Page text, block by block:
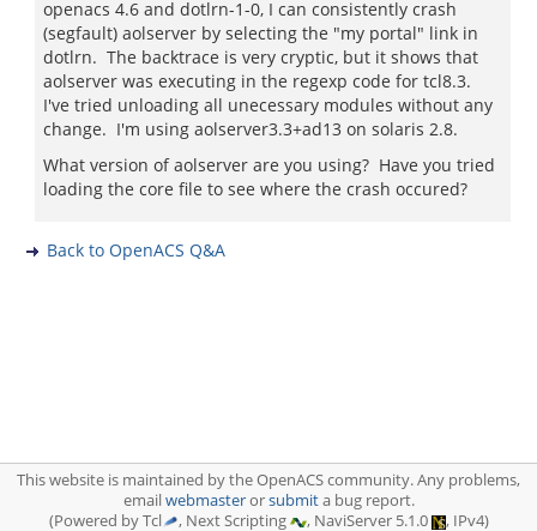
openacs 4.6 and dotlrn-1-0, I can consistently crash
(segfault) aolserver by selecting the "my portal" link in
dotlrn. The backtrace is very cryptic, but it shows that
aolserver was executing in the regexp code for tcl8.3.
I've tried unloading all unecessary modules without any
change. I'm using aolserver3.3+ad13 on solaris 2.8.
What version of aolserver are you using? Have you tried
loading the core file to see where the crash occured?
Back to OpenACS Q&A
This website is maintained by the OpenACS community. Any problems,
emailwebmasterorsubmita bug report.
(Powered by Tcl
, Next Scripting , NaviServer 5.1.0 , IPv4)